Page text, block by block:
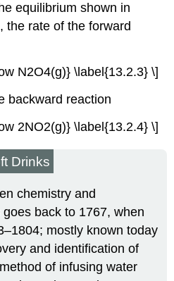
equilibrium shown in
the rate of the forward
N2O4(g)} \label{13.2.3} \]
backward reaction
2NO2(g)} \label{13.2.4} \]
Drinks
chemistry and
back to 1767, when
mostly known today
and identification of
of infusing water